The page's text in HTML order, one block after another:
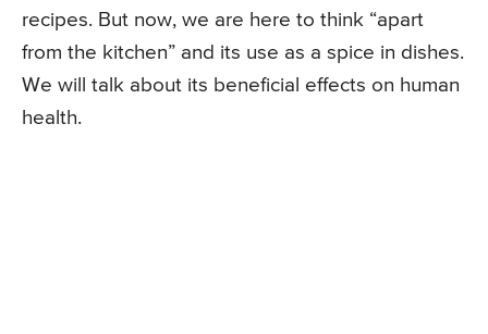
recipes. But now, we are here to think “apart
from the kitchen” and its use as a spice in dishes.
We will talk about its beneficial effects on human
health.